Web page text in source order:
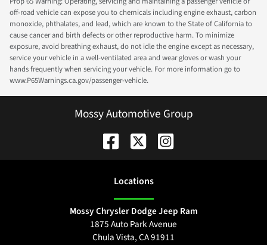
off-road vehicle can expose you to chemicals including engine exhaust, carbon
monoxide, phthalates, and lead, which are known to the State of California to
cause cancer and birth defects or other reproductive harm. To minimize
exposure, avoid breathing exhaust, do not idle the engine except as necessary,
service your vehicle in a well-ventilated area and wear gloves or wash your
hands frequently when servicing your vehicle. For more information go to
www.P65Warnings.ca.gov/passenger-vehicle.
Mossy Automotive Group
Locations
Mossy Chrysler Dodge Jeep Ram
1875 Auto Park Avenue
Chula Vista,CA91911